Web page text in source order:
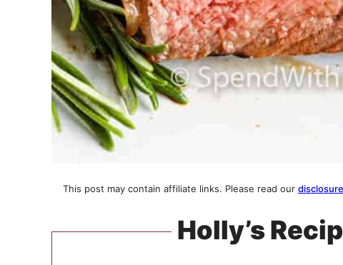
This post may contain affiliate links. Please read our
Holly’s